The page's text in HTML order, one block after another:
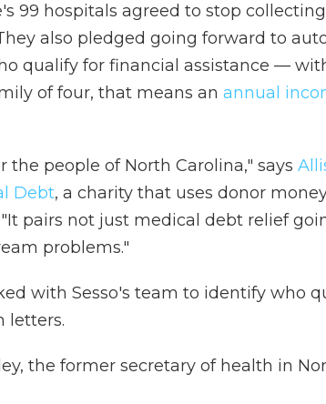
99 hospitals agreed to stop
also pledged going forward to
qualify for financial assistance —
of four, that means an annual
the people of North Carolina," says
Debt, a charity that uses donor
pairs not just medical debt relief
problems."
with Sesso's team to identify who
letters.
the former secretary of health in